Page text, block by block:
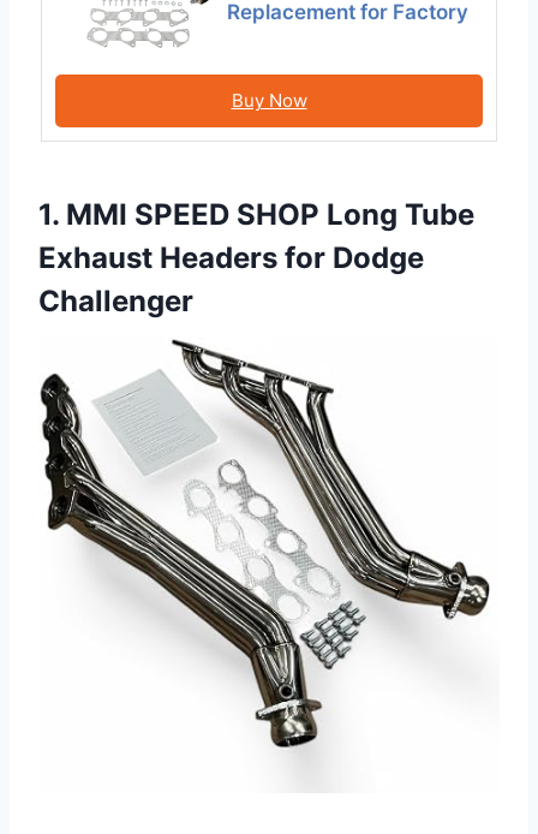
Replacement for Factory
Buy Now
1. MMI SPEED SHOP Long Tube
Exhaust Headers for Dodge
Challenger